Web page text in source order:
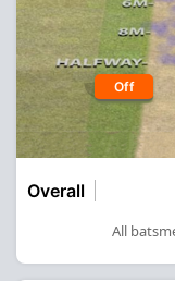
Off
Overall
All